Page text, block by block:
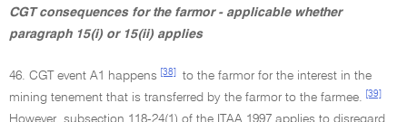
CGT consequences for the farmor - applicable whether
paragraph 15(i) or 15(ii) applies
46. CGT event A1 happens [38]
to the farmor for the interest in the
mining tenement that is transferred by the farmor to the farmee.
[39]
However, subsection 118-24(1) of the ITAA 1997 applies to disregard